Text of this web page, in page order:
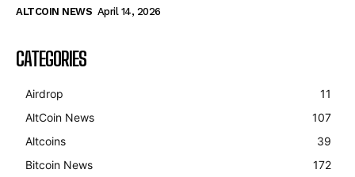
ALTCOIN NEWS April 14, 2026
CATEGORIES
Airdrop
11
AltCoin News
107
Altcoins
39
Bitcoin News
172